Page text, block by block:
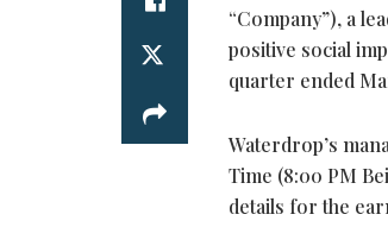
“Company”), a
positive social
quarter ended
Waterdrop’s
Time (8:00 PM
details for the